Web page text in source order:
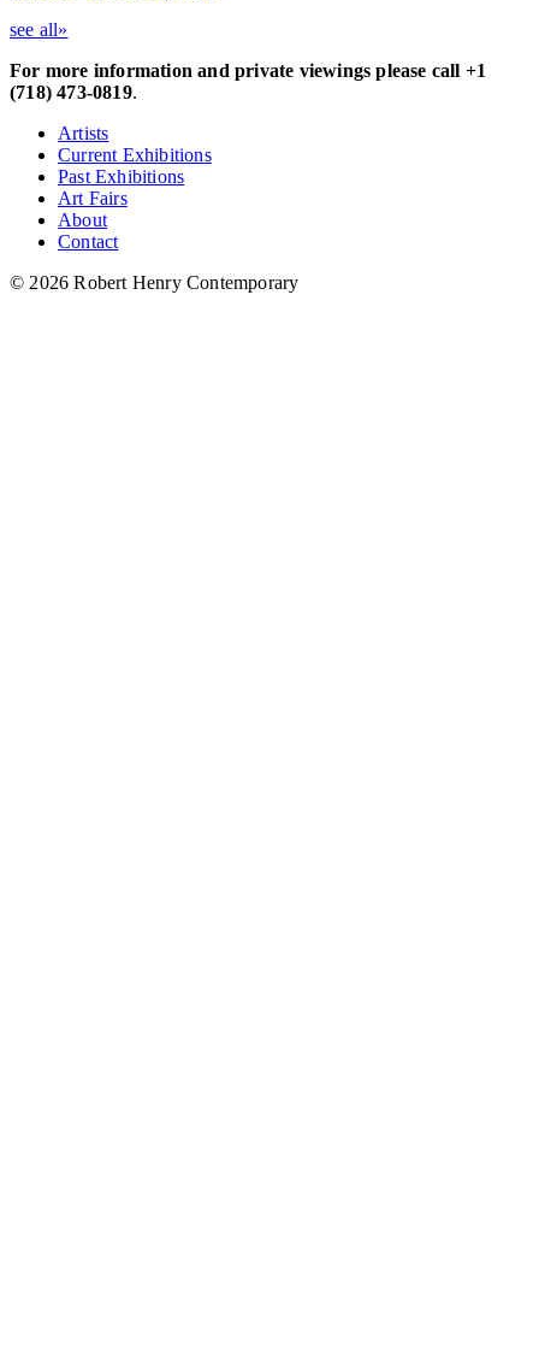
see all»
For more information and private viewings please call +1
(718) 473-0819.
Artists
Current Exhibitions
Past Exhibitions
Art Fairs
About
Contact
© 2026 Robert Henry Contemporary